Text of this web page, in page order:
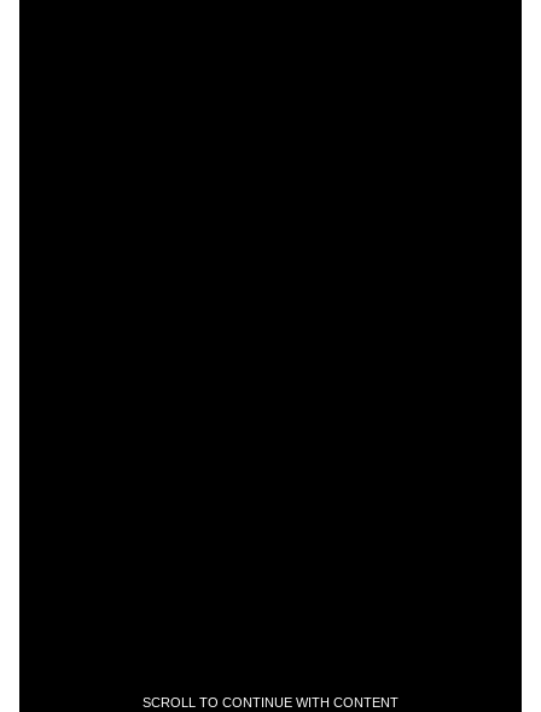
SCROLL TO CONTINUE WITH CONTENT